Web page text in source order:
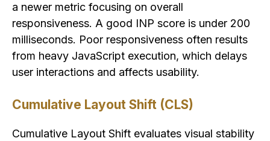
a newer metric focusing on overall
responsiveness. A good INP score is under 200
milliseconds. Poor responsiveness often results
from heavy JavaScript execution, which delays
user interactions and affects usability.
Cumulative Layout Shift (CLS)
Cumulative Layout Shift evaluates visual stability